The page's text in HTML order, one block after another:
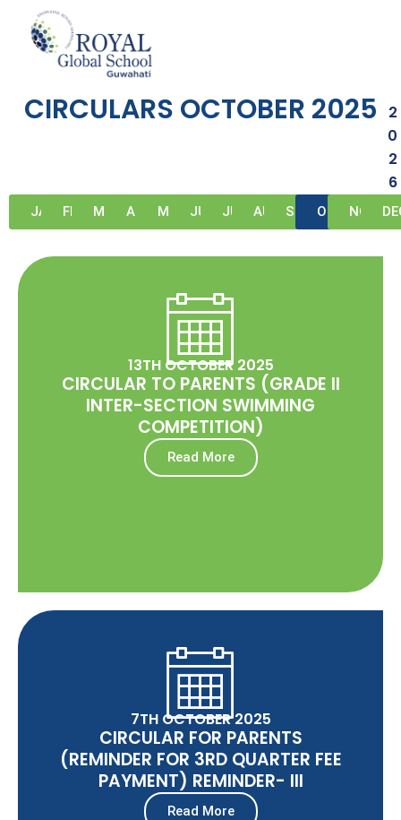
content
circulars-october-2025
CIRCULARS OCTOBER 2025
2
0
2
6
JAN FEB MAR APR MAY JUN JUL AUG SEP OCT NOV
13TH OCTOBER 2025
CIRCULAR TO PARENTS (GRADE II
INTER-SECTION SWIMMING
COMPETITION)
Read More
7TH OCTOBER 2025
CIRCULAR FOR PARENTS
(REMINDER FOR 3RD QUARTER FEE
PAYMENT) REMINDER- III
Read More